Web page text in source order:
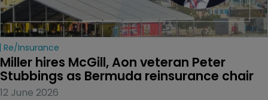
Re/insurance
Miller hires McGill, Aon veteran Peter
Stubbings as Bermuda reinsurance chair
12 June 2026